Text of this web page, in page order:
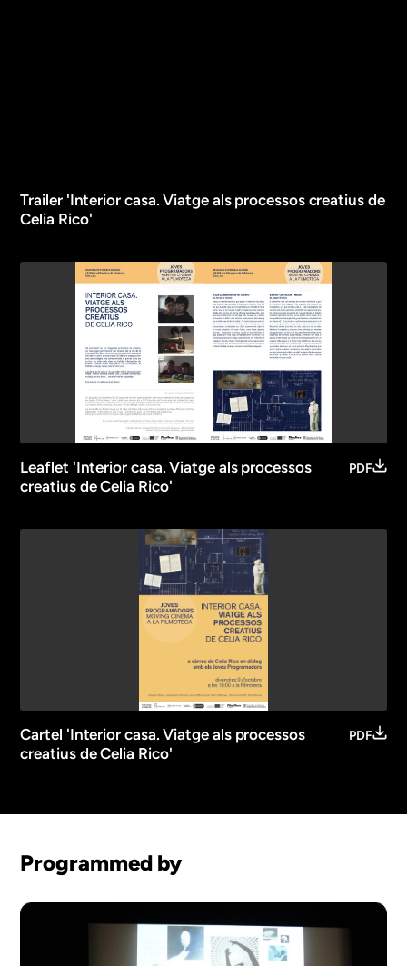
Trailer 'Interior casa. Viatge als processos creatius de
Celia Rico'
Leaflet 'Interior casa. Viatge als processos
creatius de Celia Rico'
PDF
Cartel 'Interior casa. Viatge als processos
creatius de Celia Rico'
PDF
Programmed by